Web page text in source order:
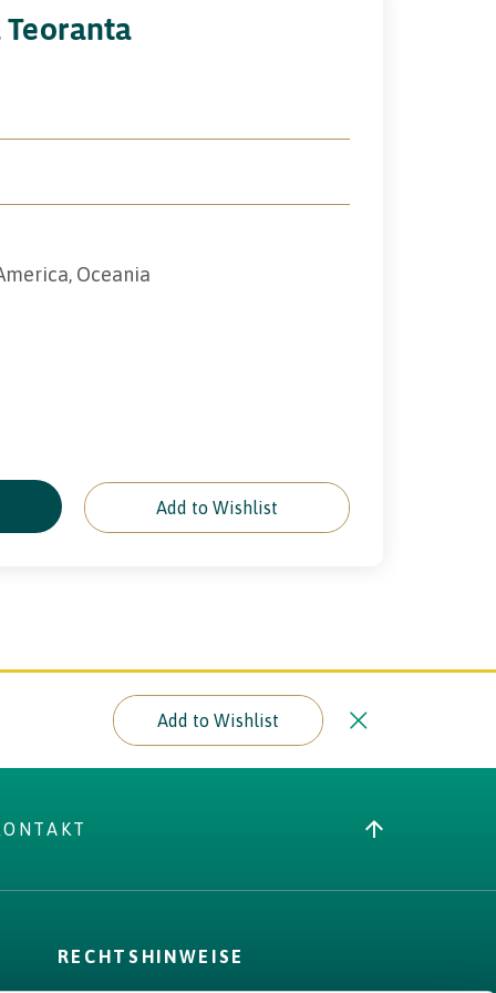
Oceania
Add to Wishlist
Add to Wishlist
RECHTSHINWEISE